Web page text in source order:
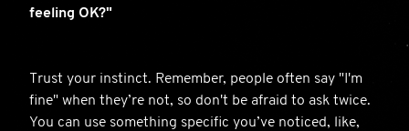
feeling OK?"
Trust your instinct. Remember, people often say "I'm
fine" when they’re not, so don't be afraid to ask twice.
You can use something specific you’ve noticed, like,